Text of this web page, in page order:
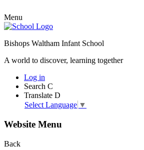
Menu
Bishops Waltham Infant School
A world to discover, learning together
Log in
Search C
Translate D
Select Language ▼
Website Menu
Back